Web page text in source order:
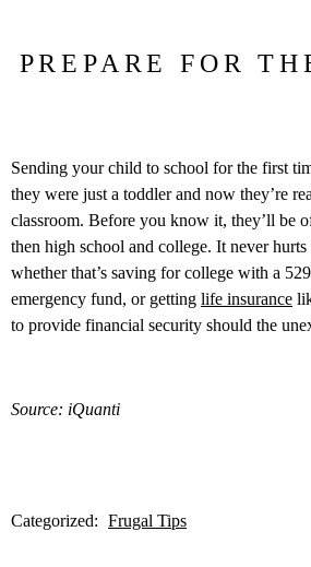
PREPARE FOR
Sending your child to school for the first
they were just a toddler and now they’re
classroom. Before you know it, they’ll be
then high school and college. It never
whether that’s saving for college with a
emergency fund, or getting life insurance
to provide financial security should the
Source: iQuanti
Categorized: Frugal Tips